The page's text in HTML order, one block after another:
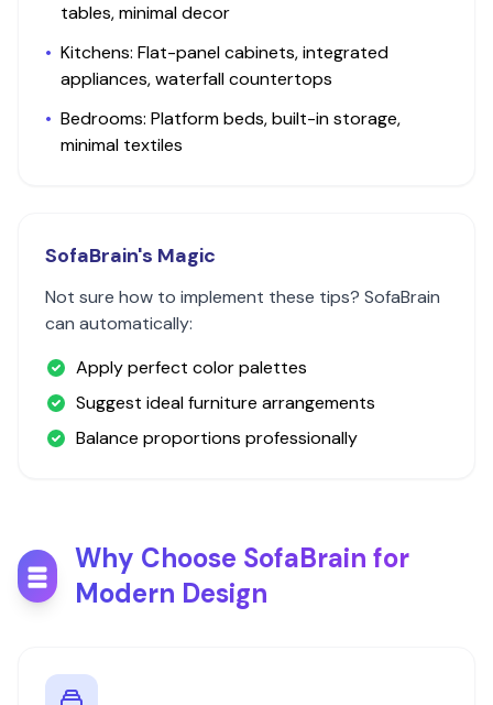
tables, minimal decor
• Kitchens: Flat-panel cabinets, integrated
appliances, waterfall countertops
• Bedrooms: Platform beds, built-in storage,
minimal textiles
SofaBrain's Magic
Not sure how to implement these tips? SofaBrain
can automatically:
Apply perfect color palettes
Suggest ideal furniture arrangements
Balance proportions professionally
Why Choose SofaBrain for
Modern Design